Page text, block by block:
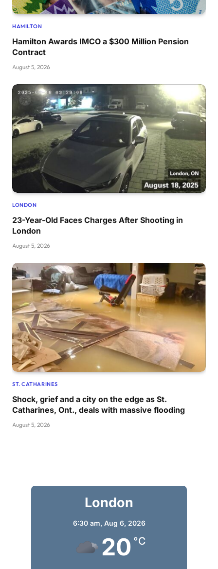
HAMILTON
Hamilton Awards IMCO a $300 Million Pension
Contract
August 5, 2026
LONDON
23-Year-Old Faces Charges After Shooting in
London
August 5, 2026
ST. CATHARINES
Shock, grief and a city on the edge as St.
Catharines, Ont., deals with massive flooding
August 5, 2026
London
6:30 am, Aug 6, 2026
20 °C